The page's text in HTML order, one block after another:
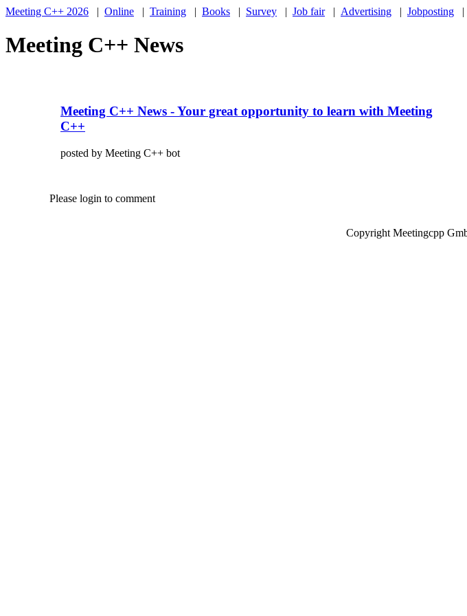
Meeting C++ 2026 | Online | Training | Books | Survey | Job fair| Advertising | Jobposting |
Meeting C++ News
Meeting C++ News - Your great opportunity to learn with Meeting
C++
posted by Meeting C++ bot
Please login to comment
Copyright Meetingcpp